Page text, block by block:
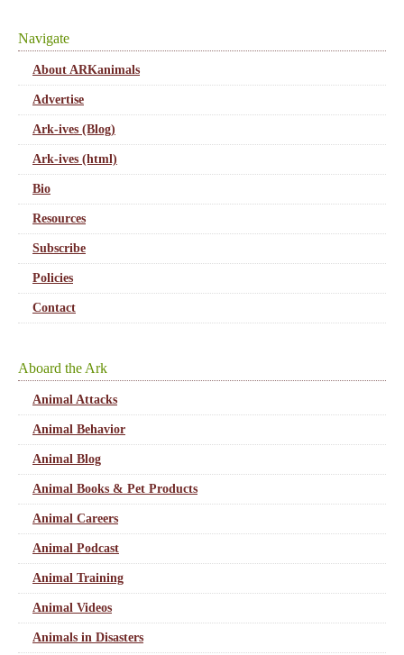
Navigate
About ARKanimals
Advertise
Ark-ives (Blog)
Ark-ives (html)
Bio
Resources
Subscribe
Policies
Contact
Aboard the Ark
Animal Attacks
Animal Behavior
Animal Blog
Animal Books & Pet Products
Animal Careers
Animal Podcast
Animal Training
Animal Videos
Animals in Disasters